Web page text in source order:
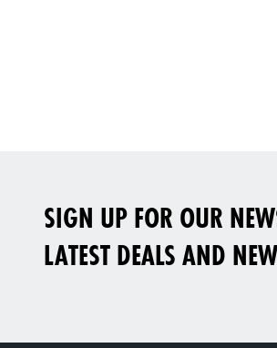
SIGN UP FOR OUR
LATEST DEALS AND